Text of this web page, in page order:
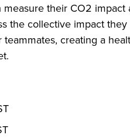
their CO2
the collective impact
creating a